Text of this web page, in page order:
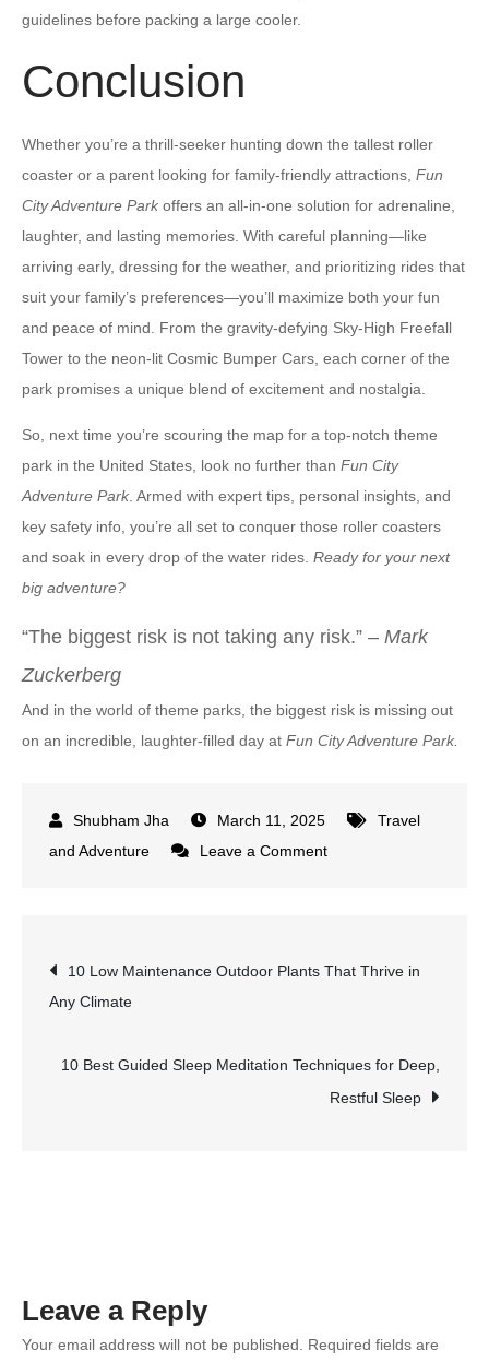
guidelines before packing a large cooler.
Conclusion
Whether you’re a thrill-seeker hunting down the tallest roller
coaster or a parent looking for family-friendly attractions, Fun
City Adventure Park offers an all-in-one solution for adrenaline,
laughter, and lasting memories. With careful planning—like
arriving early, dressing for the weather, and prioritizing rides that
suit your family’s preferences—you’ll maximize both your fun
and peace of mind. From the gravity-defying Sky-High Freefall
Tower to the neon-lit Cosmic Bumper Cars, each corner of the
park promises a unique blend of excitement and nostalgia.
So, next time you’re scouring the map for a top-notch theme
park in the United States, look no further than Fun City
Adventure Park . Armed with expert tips, personal insights, and
key safety info, you’re all set to conquer those roller coasters
and soak in every drop of the water rides. Ready for your next
big adventure?
“The biggest risk is not taking any risk.” – Mark
Zuckerberg
And in the world of theme parks, the biggest risk is missing out
on an incredible, laughter-filled day at Fun City Adventure Park.
March 11, 2025
Travel
and Adventure
Leave a Commenton
Attractions
City
Adventure
Post
navigation
10 Low Maintenance Outdoor Plants That Thrive in
Any Climate
10 Best Guided Sleep Meditation Techniques for Deep,
Restful Sleep
Leave a Reply
Your email address will not be published.
Required fields are